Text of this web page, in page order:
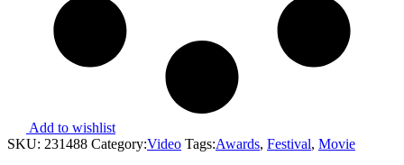
Add to wishlist
SKU: 231488 Category:Video Tags:Awards, Festival, Movie